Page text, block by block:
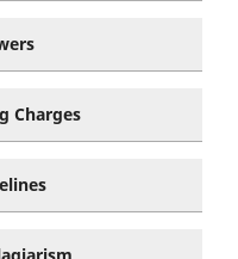
Charges